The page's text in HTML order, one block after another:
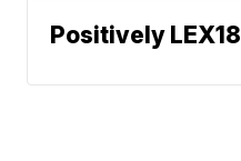
Positively LEX18